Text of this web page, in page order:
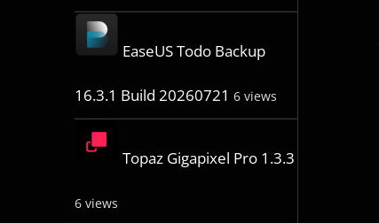
EaseUS Todo Backup
16.3.1 Build 20260721 6 views
Topaz Gigapixel Pro 1.3.3
6 views